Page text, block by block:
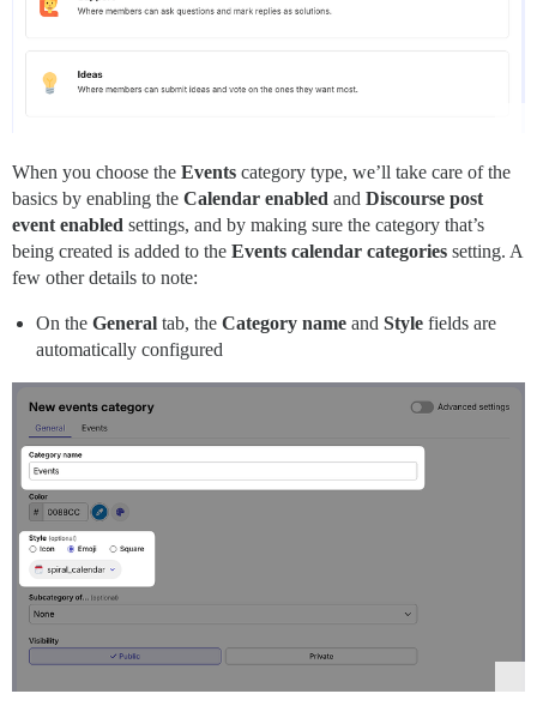
When you choose the Events category type, we’ll take care of the
basics by enabling the Calendar enabled and Discourse post
event enabled settings, and by making sure the category that’s
being created is added to the Events calendar categories setting. A
few other details to note:
On the General tab, the Category name and Style fields are
automatically configured